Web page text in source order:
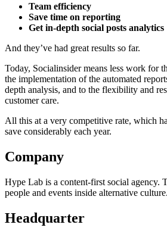
Team efficiency
Save time on reporting
Get in-depth social posts analytics
And they’ve had great results so far.
Today, Socialinsider means less work for
the implementation of the automated
depth analysis, and to the flexibility and
customer care.
All this at a very competitive rate, which
save considerably each year.
Company
Hype Lab is a content-first social agency.
people and events inside alternative culture.
Headquarter